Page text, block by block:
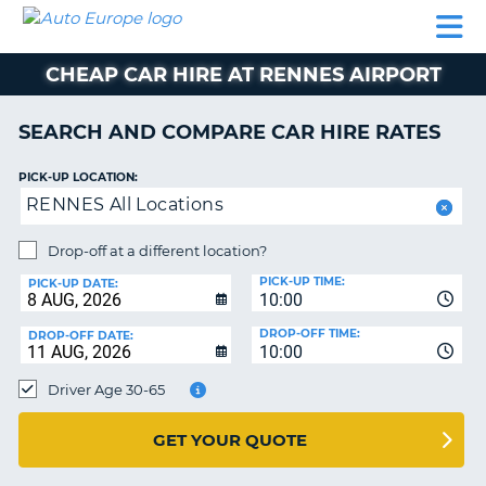
CAR
CAMPERVAN
PARTNERS
AUTO
EUROPE
CAR
CAMPERVAN
HIRE
PARTNERS
HELP
MY
MY
IRELAND
CHEAP CAR HIRE AT RENNES AIRPORT
SEARCH AND COMPARE CAR HIRE RATES
PICK-UP LOCATION:
RENNES All Locations
Drop-off at a different location?
PICK-UP DATE:
10:00
PICK-UP TIME:
DROP-OFF DATE:
10:00
DROP-OFF TIME:
Driver Age 30-65
GET YOUR QUOTE